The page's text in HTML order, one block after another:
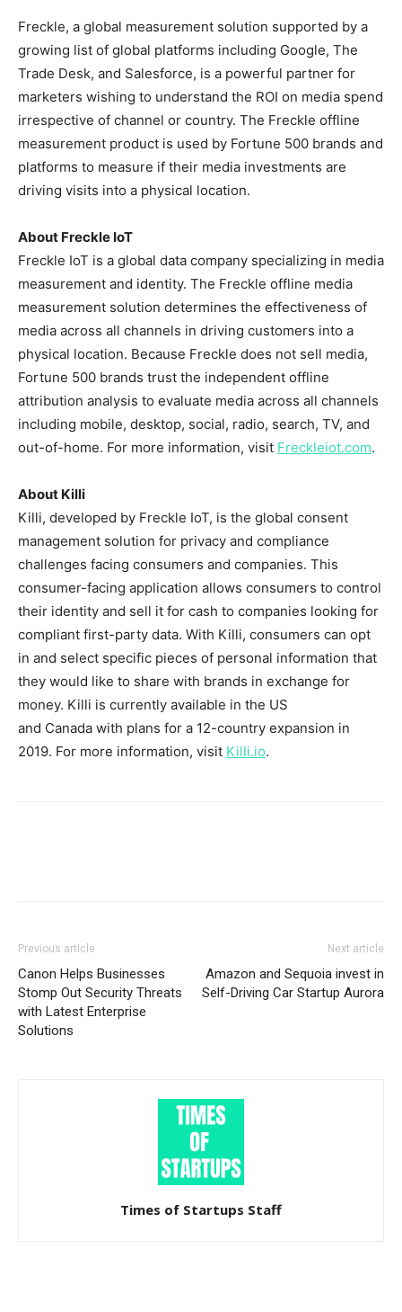
Freckle, a global measurement solution supported by a
growing list of global platforms including Google, The
Trade Desk, and Salesforce, is a powerful partner for
marketers wishing to understand the ROI on media spend
irrespective of channel or country. The Freckle offline
measurement product is used by Fortune 500 brands and
platforms to measure if their media investments are
driving visits into a physical location.
About Freckle IoT
Freckle IoT is a global data company specializing in media
measurement and identity. The Freckle offline media
measurement solution determines the effectiveness of
media across all channels in driving customers into a
physical location. Because Freckle does not sell media,
Fortune 500 brands trust the independent offline
attribution analysis to evaluate media across all channels
including mobile, desktop, social, radio, search, TV, and
out-of-home. For more information, visit Freckleiot.com.
About Killi
Killi, developed by Freckle IoT, is the global consent
management solution for privacy and compliance
challenges facing consumers and companies. This
consumer-facing application allows consumers to control
their identity and sell it for cash to companies looking for
compliant first-party data. With Killi, consumers can opt
in and select specific pieces of personal information that
they would like to share with brands in exchange for
money. Killi is currently available in the US
and Canada with plans for a 12-country expansion in
2019. For more information, visit Killi.io.
Previous article
Canon Helps Businesses
Stomp Out Security Threats
with Latest Enterprise
Solutions
Next article
Amazon and Sequoia invest in
Self-Driving Car Startup Aurora
Times of Startups Staff